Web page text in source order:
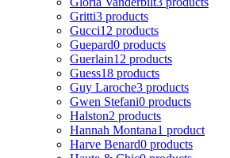
Gritti3 products
Gucci12 products
Guepard0 products
Guerlain12 products
Guess18 products
Guy Laroche3 products
Gwen Stefani0 products
Halston2 products
Hannah Montana1 product
Harve Benard0 products